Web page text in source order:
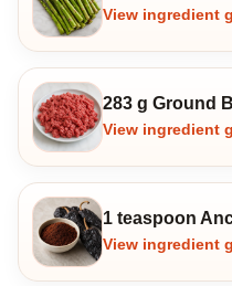
View ingredient
283 g Ground
View ingredient
1 teaspoon
View ingredient